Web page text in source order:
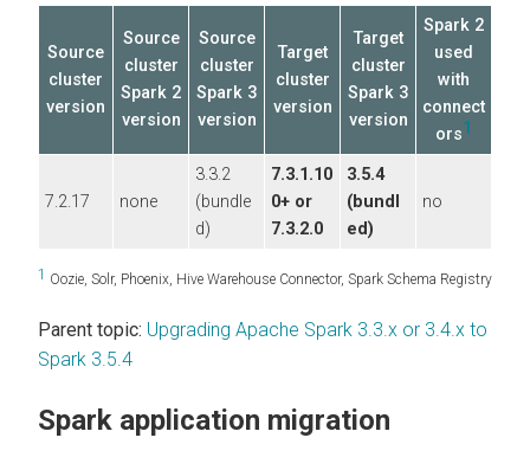
Source
cluster
version
Source
cluster
Spark 2
version
Source
cluster
Spark 3
version
Target
cluster
version
Target
cluster
Spark 3
version
Spark 2
used
with
connect
ors1
7.2.17 none
3.3.2
(bundle
d)
7.3.1.10
0+ or
7.3.2.0
3.5.4
(bundl
ed)
no
1 Oozie, Solr, Phoenix, Hive Warehouse Connector, Spark Schema Registry
Parent topic: Upgrading Apache Spark 3.3.x or 3.4.x to
Spark 3.5.4
Spark application migration